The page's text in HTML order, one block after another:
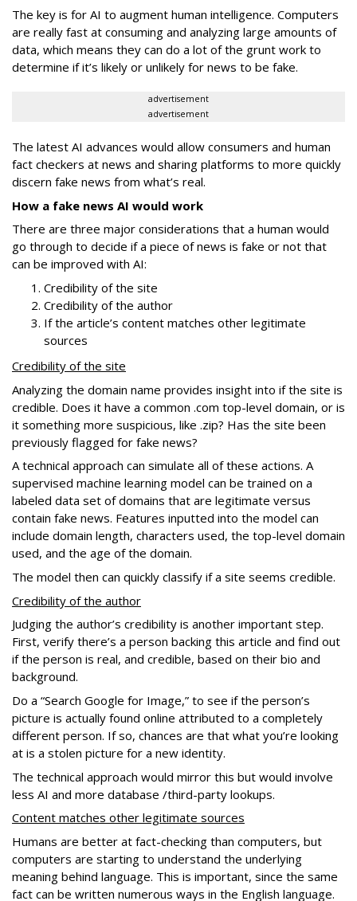
The key is for AI to augment human intelligence. Computers
are really fast at consuming and analyzing large amounts of
data, which means they can do a lot of the grunt work to
determine if it’s likely or unlikely for news to be fake.
advertisement
advertisement
The latest AI advances would allow consumers and human
fact checkers at news and sharing platforms to more quickly
discern fake news from what’s real.
How a fake news AI would work
There are three major considerations that a human would
go through to decide if a piece of news is fake or not that
can be improved with AI:
Credibility of the site
Credibility of the author
If the article’s content matches other legitimate
sources
Credibility of the site
Analyzing the domain name provides insight into if the site is
credible. Does it have a common .com top-level domain, or is
it something more suspicious, like .zip? Has the site been
previously flagged for fake news?
A technical approach can simulate all of these actions. A
supervised machine learning model can be trained on a
labeled data set of domains that are legitimate versus
contain fake news. Features inputted into the model can
include domain length, characters used, the top-level domain
used, and the age of the domain.
The model then can quickly classify if a site seems credible.
Credibility of the author
Judging the author’s credibility is another important step.
First, verify there’s a person backing this article and find out
if the person is real, and credible, based on their bio and
background.
Do a “Search Google for Image,” to see if the person’s
picture is actually found online attributed to a completely
different person. If so, chances are that what you’re looking
at is a stolen picture for a new identity.
The technical approach would mirror this but would involve
less AI and more database /third-party lookups.
Content matches other legitimate sources
Humans are better at fact-checking than computers, but
computers are starting to understand the underlying
meaning behind language. This is important, since the same
fact can be written numerous ways in the English language.